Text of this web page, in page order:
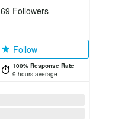
69 Followers
Follow
100% Response Rate
9 hours average